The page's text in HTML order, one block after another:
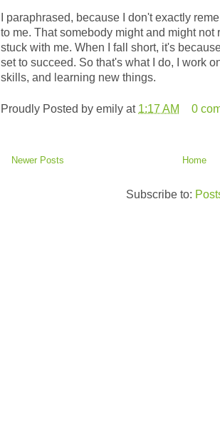
I paraphrased, because I don't exactly
to me. That somebody might and might not
stuck with me. When I fall short, it's
set to succeed. So that's what I do, I work
skills, and learning new things.
Proudly Posted by emily at 1:17 AM 0
Newer Posts Home
Subscribe to: